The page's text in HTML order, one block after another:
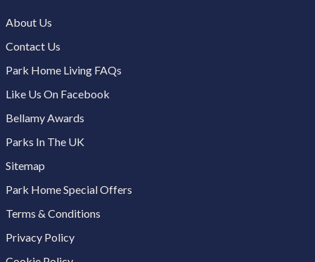
About Us
Contact Us
Park Home Living FAQs
Like Us On Facebook
Bellamy Awards
Parks In The UK
Sitemap
Park Home Special Offers
Terms & Conditions
Privacy Policy